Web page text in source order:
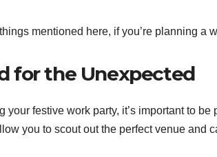
mentioned here, if you’re planning a
for the Unexpected
your festive work party, it’s important to
you to scout out the perfect venue and